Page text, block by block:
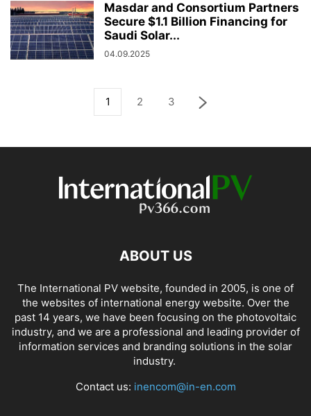
Masdar and Consortium Partners
Secure $1.1 Billion Financing for
Saudi Solar...
04.09.2025
1 2 3
ABOUT US
The International PV website, founded in 2005, is one of
the websites of international energy website. Over the
past 14 years, we have been focusing on the photovoltaic
industry, and we are a professional and leading provider of
information services and branding solutions in the solar
industry.
Contact us: inencom@in-en.com